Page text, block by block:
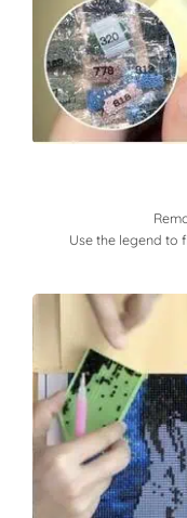
Use the legend to